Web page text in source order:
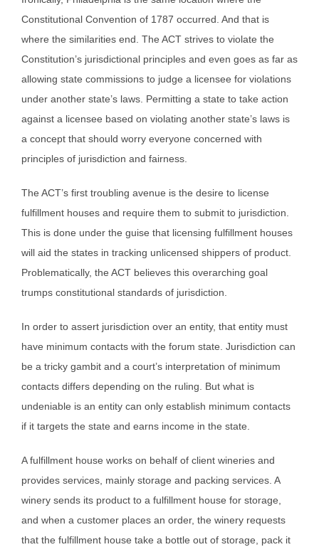
Constitutional Convention of 1787 occurred. And that is
where the similarities end. The ACT strives to violate the
Constitution’s jurisdictional principles and even goes as far as
allowing state commissions to judge a licensee for violations
under another state’s laws. Permitting a state to take action
against a licensee based on violating another state’s laws is
a concept that should worry everyone concerned with
principles of jurisdiction and fairness.
The ACT’s first troubling avenue is the desire to license
fulfillment houses and require them to submit to jurisdiction.
This is done under the guise that licensing fulfillment houses
will aid the states in tracking unlicensed shippers of product.
Problematically, the ACT believes this overarching goal
trumps constitutional standards of jurisdiction.
In order to assert jurisdiction over an entity, that entity must
have minimum contacts with the forum state. Jurisdiction can
be a tricky gambit and a court’s interpretation of minimum
contacts differs depending on the ruling. But what is
undeniable is an entity can only establish minimum contacts
if it targets the state and earns income in the state.
A fulfillment house works on behalf of client wineries and
provides services, mainly storage and packing services. A
winery sends its product to a fulfillment house for storage,
and when a customer places an order, the winery requests
that the fulfillment house take a bottle out of storage, pack it